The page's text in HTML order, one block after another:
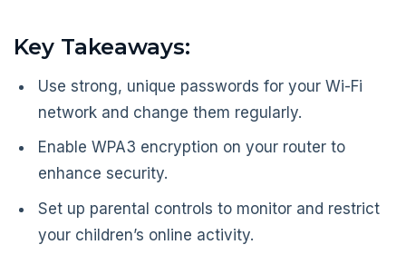
Key Takeaways:
Use strong, unique passwords for your Wi-Fi
network and change them regularly.
Enable WPA3 encryption on your router to
enhance security.
Set up parental controls to monitor and restrict
your children’s online activity.